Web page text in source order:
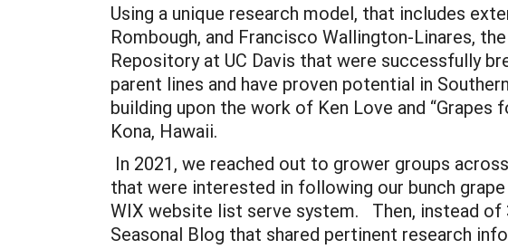
Using a unique research model, that includes
Rombough, and Francisco Wallington-Linares,
Repository at UC Davis that were successfully
parent lines and have proven potential in
building upon the work of Ken Love and
Kona, Hawaii.
In 2021, we reached out to grower groups
that were interested in following our bunch
WIX website list serve system. Then, instead of
Seasonal Blog that shared pertinent research